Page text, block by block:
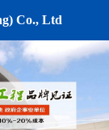
Co., Ltd